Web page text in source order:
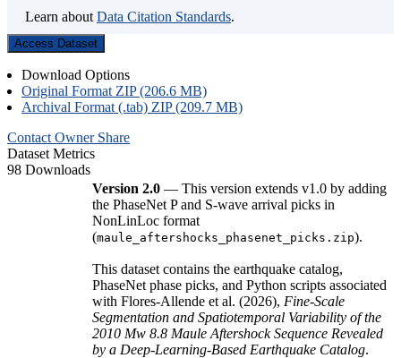
Learn about Data Citation Standards.
Access Dataset
Download Options
Original Format ZIP (206.6 MB)
Archival Format (.tab) ZIP (209.7 MB)
Contact Owner Share
Dataset Metrics
98 Downloads
Version 2.0 — This version extends v1.0 by adding
the PhaseNet P and S-wave arrival picks in
NonLinLoc format
(maule_aftershocks_phasenet_picks.zip).
This dataset contains the earthquake catalog,
PhaseNet phase picks, and Python scripts associated
with Flores-Allende et al. (2026), Fine-Scale
Segmentation and Spatiotemporal Variability of the
2010 Mw 8.8 Maule Aftershock Sequence Revealed
by a Deep-Learning-Based Earthquake Catalog.